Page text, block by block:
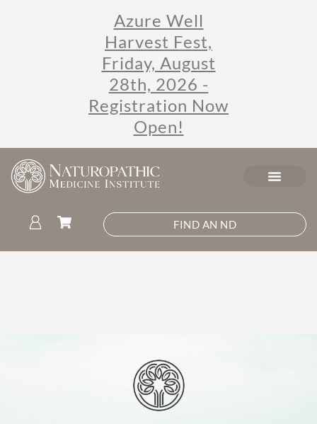
Azure Well
Harvest Fest,
Friday, August
28th, 2026 -
Registration Now
Open!
FIND AN ND